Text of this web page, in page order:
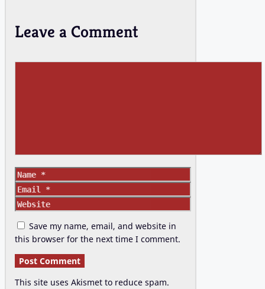
Leave a Comment
Name
Email
Website
Save my name, email, and website in
this browser for the next time I comment.
This site uses Akismet to reduce spam.